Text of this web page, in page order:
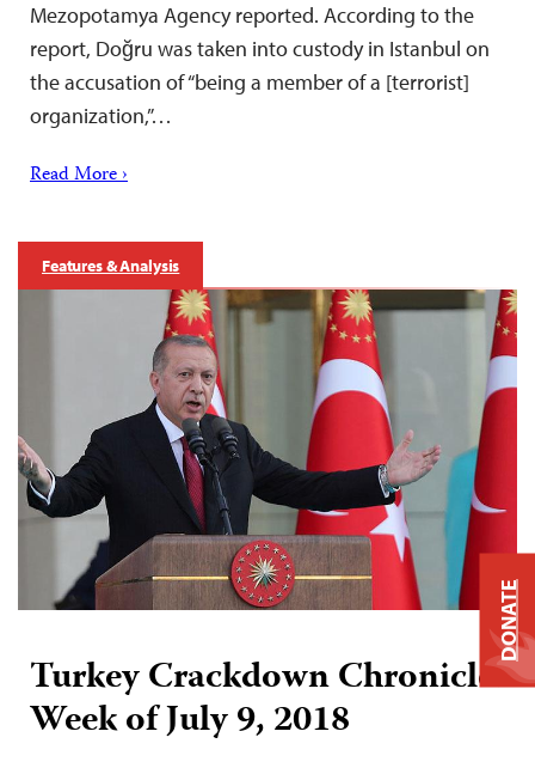
Mezopotamya Agency reported. According to the
report, Doğru was taken into custody in Istanbul on
the accusation of “being a member of a [terrorist]
organization,”…
Read More ›
Features & Analysis
Turkey Crackdown Chronicle:
Week of July 9, 2018
DONATE